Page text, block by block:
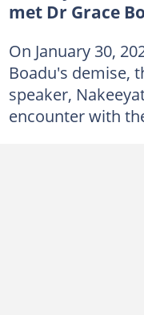
met Dr Grace
On January 30,
Boadu's demise,
speaker,
encounter with